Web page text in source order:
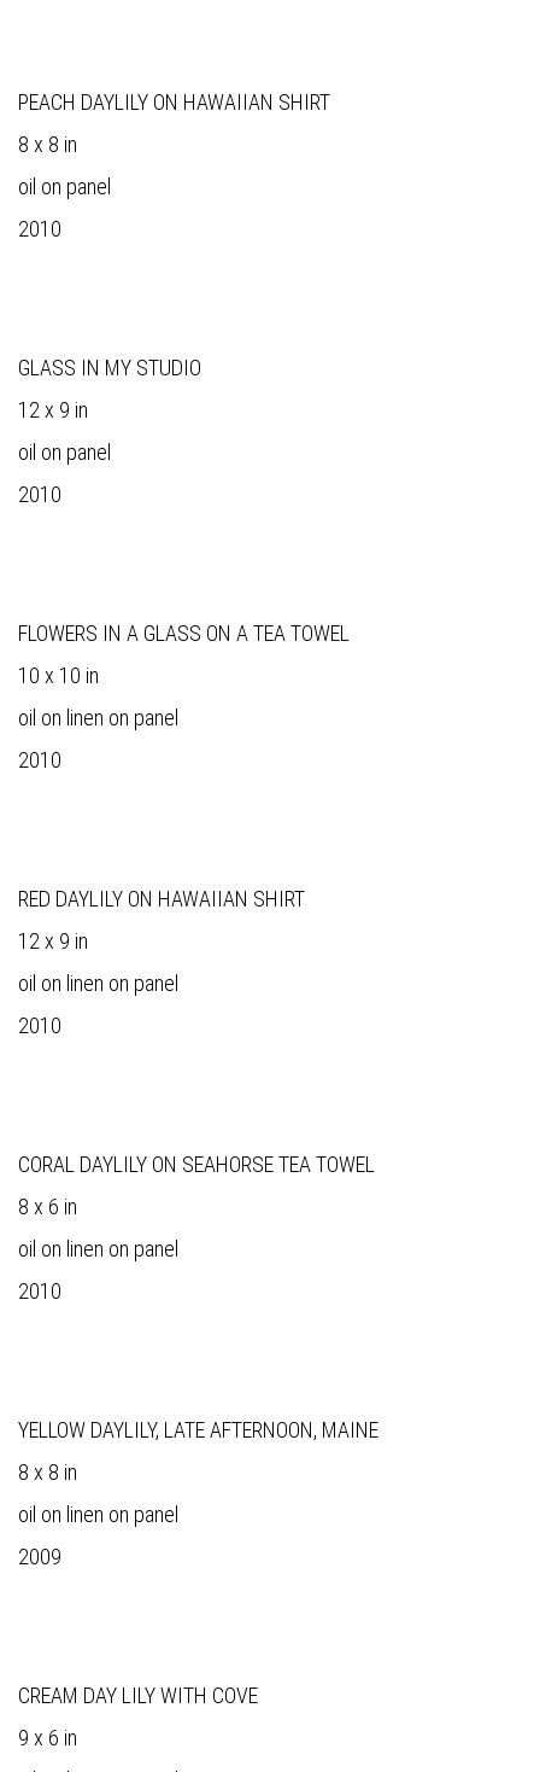
PEACH DAYLILY ON HAWAIIAN SHIRT
8 x 8 in
oil on panel
2010
GLASS IN MY STUDIO
12 x 9 in
oil on panel
2010
FLOWERS IN A GLASS ON A TEA TOWEL
10 x 10 in
oil on linen on panel
2010
RED DAYLILY ON HAWAIIAN SHIRT
12 x 9 in
oil on linen on panel
2010
CORAL DAYLILY ON SEAHORSE TEA TOWEL
8 x 6 in
oil on linen on panel
2010
YELLOW DAYLILY, LATE AFTERNOON, MAINE
8 x 8 in
oil on linen on panel
2009
CREAM DAY LILY WITH COVE
9 x 6 in